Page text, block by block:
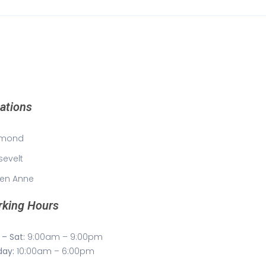
Anne
Hours
Sat: 9:00am – 9:00pm
10:00am – 6:00pm